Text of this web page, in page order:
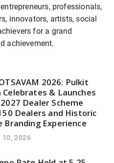
professionals,
innovators, artists, social
for a grand
achievement.
2026: Pulkit
Celebrates & Launches
Dealer Scheme
Dealers and Historic
Branding Experience
10, 2026